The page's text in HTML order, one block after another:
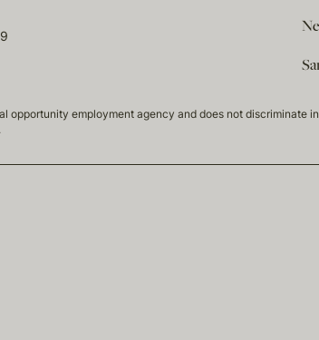
opportunity employment agency and does not